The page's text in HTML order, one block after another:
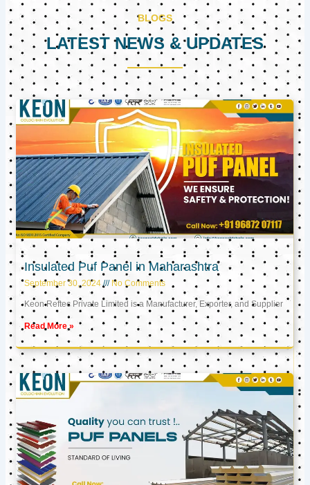
BLOGS
LATEST NEWS & UPDATES
Insulated Puf Panel in Maharashtra
September 30, 2024 No Comments
Keon Reftec Private Limited is a Manufacturer, Exporter, and Supplier
Read More »
PagePagePage